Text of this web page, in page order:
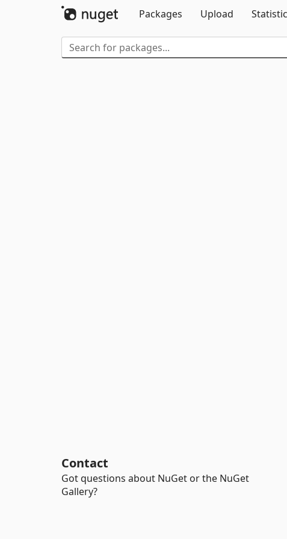
Packages
Upload
Contact
Got questions about NuGet or the NuGet
Gallery?